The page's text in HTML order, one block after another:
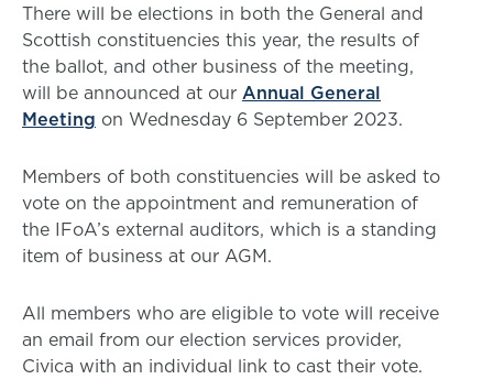
There will be elections in both the General and
Scottish constituencies this year, the results of
the ballot, and other business of the meeting,
will be announced at our Annual General
Meeting on Wednesday 6 September 2023.
Members of both constituencies will be asked to
vote on the appointment and remuneration of
the IFoA’s external auditors, which is a standing
item of business at our AGM.
All members who are eligible to vote will receive
an email from our election services provider,
Civica with an individual link to cast their vote.